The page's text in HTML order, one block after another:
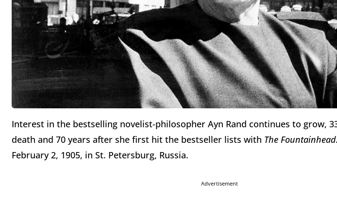
Interest in the bestselling novelist-philosopher Ayn Rand continues to grow,
death and 70 years after she first hit the bestseller lists with The Fountainhead
February 2, 1905, in St. Petersburg, Russia.
Advertisement